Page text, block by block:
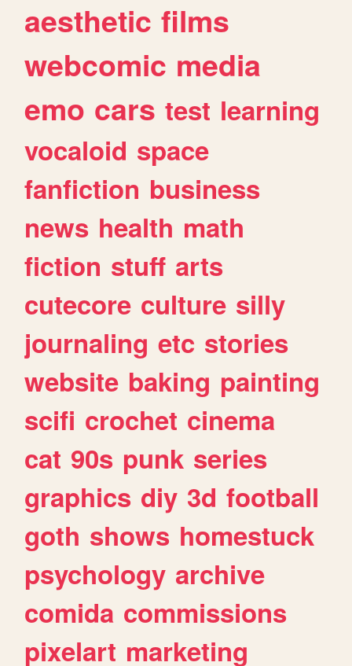
aesthetic films
webcomic media
emo cars test learning
vocaloid space
fanfiction business
news health math
fiction stuff arts
cutecore culture silly
journaling etc stories
website baking painting
scifi crochet cinema
cat 90s punk series
graphics diy 3d football
goth shows homestuck
psychology archive
comida commissions
pixelart marketing